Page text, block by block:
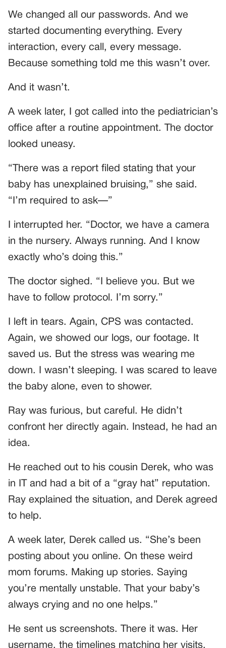
We changed all our passwords. And we
started documenting everything. Every
interaction, every call, every message.
Because something told me this wasn’t over.
And it wasn’t.
A week later, I got called into the pediatrician’s
office after a routine appointment. The doctor
looked uneasy.
“There was a report filed stating that your
baby has unexplained bruising,” she said.
“I’m required to ask—”
I interrupted her. “Doctor, we have a camera
in the nursery. Always running. And I know
exactly who’s doing this.”
The doctor sighed. “I believe you. But we
have to follow protocol. I’m sorry.”
I left in tears. Again, CPS was contacted.
Again, we showed our logs, our footage. It
saved us. But the stress was wearing me
down. I wasn’t sleeping. I was scared to leave
the baby alone, even to shower.
Ray was furious, but careful. He didn’t
confront her directly again. Instead, he had an
idea.
He reached out to his cousin Derek, who was
in IT and had a bit of a “gray hat” reputation.
Ray explained the situation, and Derek agreed
to help.
A week later, Derek called us. “She’s been
posting about you online. On these weird
mom forums. Making up stories. Saying
you’re mentally unstable. That your baby’s
always crying and no one helps.”
He sent us screenshots. There it was. Her
username, the timelines matching her visits,